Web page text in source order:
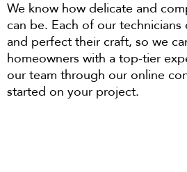
We know how delicate and
can be. Each of our technicians
and perfect their craft, so we
homeowners with a top-tier
our team through our online
started on your project.